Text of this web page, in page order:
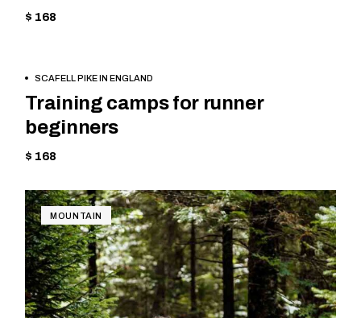
$ 168
SKIING
NOWSCAFELL PIKE IN ENGLAND
Training camps for runner
beginners
$ 168
MOUNTAIN